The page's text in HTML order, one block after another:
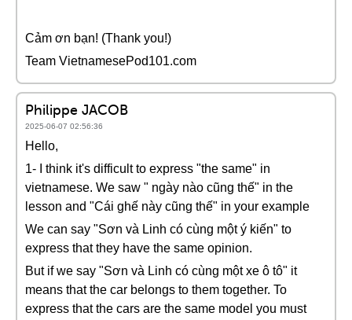
Cảm ơn bạn! (Thank you!)
Team VietnamesePod101.com
Philippe JACOB
2025-06-07 02:56:36
Hello,
1- I think it's difficult to express "the same" in
vietnamese. We saw " ngày nào cũng thế" in the
lesson and "Cái ghế này cũng thế" in your example
We can say "Sơn và Linh có cùng một ý kiến" to
express that they have the same opinion.
But if we say "Sơn và Linh có cùng một xe ô tô" it
means that the car belongs to them together. To
express that the cars are the same model you must